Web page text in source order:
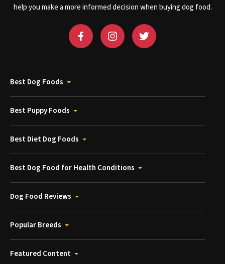
help you make a more informed decision when buying dog food.
Best Dog Foods
Best Puppy Foods
Best Diet Dog Foods
Best Dog Food for Health Conditions
Dog Food Reviews
Popular Breeds
Featured Content